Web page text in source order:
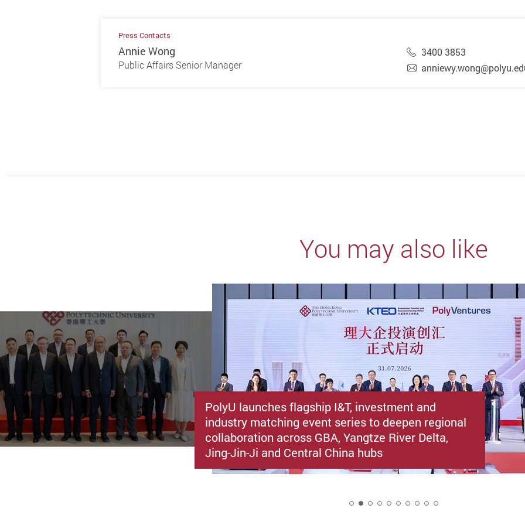
Press Contacts
Annie Wong
Public Affairs Senior Manager
3400 3853
You may also like
PolyU launches flagship I&T, investment and
industry matching event series to deepen regional
collaboration across GBA, Yangtze River Delta,
Jing-Jin-Ji and Central China hubs